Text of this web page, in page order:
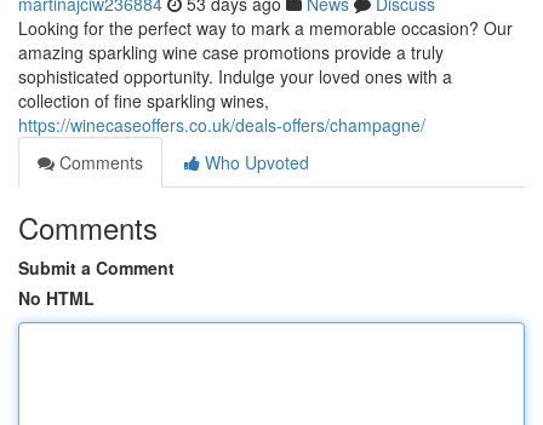
Looking for the perfect way to mark a memorable occasion? Our
amazing sparkling wine case promotions provide a truly
sophisticated opportunity. Indulge your loved ones with a
collection of fine sparkling wines,
https://winecaseoffers.co.uk/deals-offers/champagne/
Comments
Who Upvoted
Comments
Submit a Comment
No HTML